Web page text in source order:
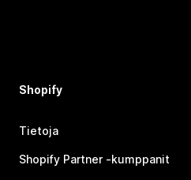
Shopify
Tietoja
Shopify Partner ‑kumppanit